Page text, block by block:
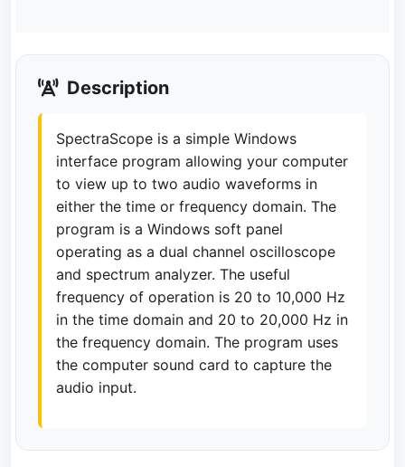
Description
SpectraScope is a simple Windows
interface program allowing your computer
to view up to two audio waveforms in
either the time or frequency domain. The
program is a Windows soft panel
operating as a dual channel oscilloscope
and spectrum analyzer. The useful
frequency of operation is 20 to 10,000 Hz
in the time domain and 20 to 20,000 Hz in
the frequency domain. The program uses
the computer sound card to capture the
audio input.